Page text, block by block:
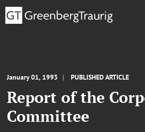
January 01, 1993 PUBLISHED ARTICLE
Report of the
Committee